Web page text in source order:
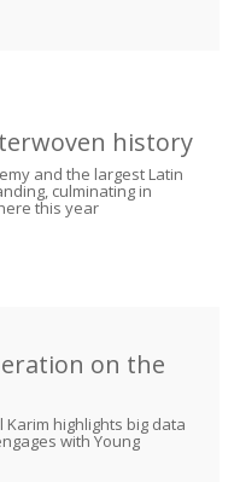
history
and the largest Latin
culminating in
this year
on the
highlights big data
with Young